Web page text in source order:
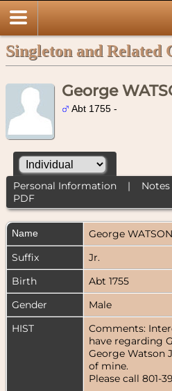
Singleton and Related
George
Abt 1755 -
Personal Information| Notes
PDF
Name George WATSON
Suffix
Jr.
Birth
Abt 1755
Gender
Male
HIST
Comments:
have regarding
George Watson
of mine.
Please call 801-